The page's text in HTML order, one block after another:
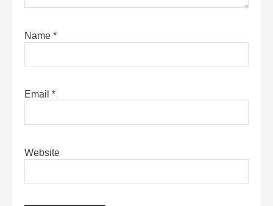
Name *
Email *
Website